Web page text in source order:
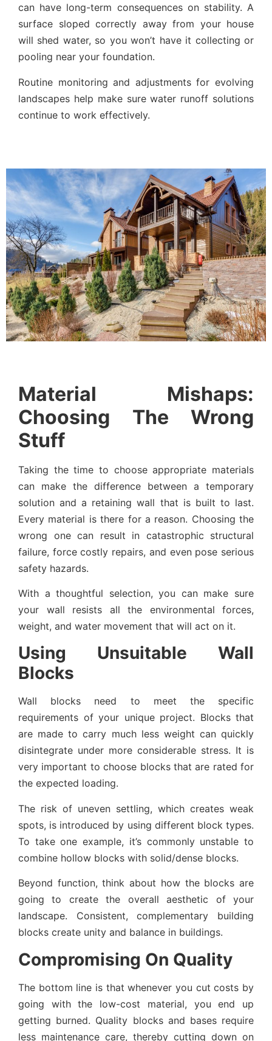
can have long-term consequences on stability. A
surface sloped correctly away from your house
will shed water, so you won’t have it collecting or
pooling near your foundation.
Routine monitoring and adjustments for evolving
landscapes help make sure water runoff solutions
continue to work effectively.
Material Mishaps:
Choosing The Wrong
Stuff
Taking the time to choose appropriate materials
can make the difference between a temporary
solution and a retaining wall that is built to last.
Every material is there for a reason. Choosing the
wrong one can result in catastrophic structural
failure, force costly repairs, and even pose serious
safety hazards.
With a thoughtful selection, you can make sure
your wall resists all the environmental forces,
weight, and water movement that will act on it.
Using Unsuitable Wall
Blocks
Wall blocks need to meet the specific
requirements of your unique project. Blocks that
are made to carry much less weight can quickly
disintegrate under more considerable stress. It is
very important to choose blocks that are rated for
the expected loading.
The risk of uneven settling, which creates weak
spots, is introduced by using different block types.
To take one example, it’s commonly unstable to
combine hollow blocks with solid/dense blocks.
Beyond function, think about how the blocks are
going to create the overall aesthetic of your
landscape. Consistent, complementary building
blocks create unity and balance in buildings.
Compromising On Quality
The bottom line is that whenever you cut costs by
going with the low-cost material, you end up
getting burned. Quality blocks and bases require
less maintenance care, thereby cutting down on